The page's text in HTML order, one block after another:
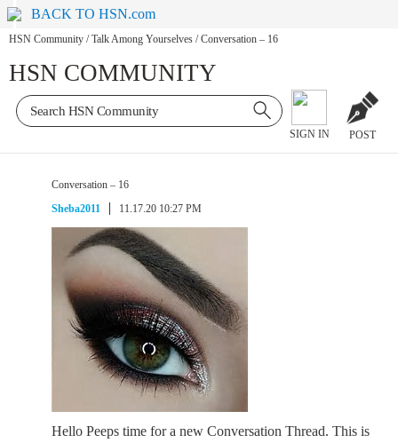
BACK TO HSN.com
HSN Community / Talk Among Yourselves / Conversation – 16
HSN COMMUNITY
SIGN IN POST
Conversation – 16
Sheba2011
11.17.20 10:27 PM
Hello Peeps time for a new Conversation Thread. This is